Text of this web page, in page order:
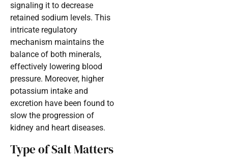
signaling it to decrease
retained sodium levels. This
intricate regulatory
mechanism maintains the
balance of both minerals,
effectively lowering blood
pressure. Moreover, higher
potassium intake and
excretion have been found to
slow the progression of
kidney and heart diseases.
Type of Salt Matters